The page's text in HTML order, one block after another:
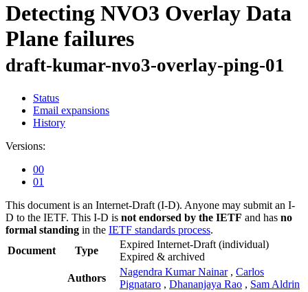
Detecting NVO3 Overlay Data
Plane failures
draft-kumar-nvo3-overlay-ping-01
Status
Email expansions
History
Versions:
00
01
This document is an Internet-Draft (I-D). Anyone may submit an I-
D to the IETF. This I-D is not endorsed by the IETF and has no
formal standing in the IETF standards process.
Document
Type
Expired Internet-Draft (individual)
Expired & archived
Authors
Nagendra Kumar Nainar , Carlos
Pignataro , Dhananjaya Rao , Sam Aldrin